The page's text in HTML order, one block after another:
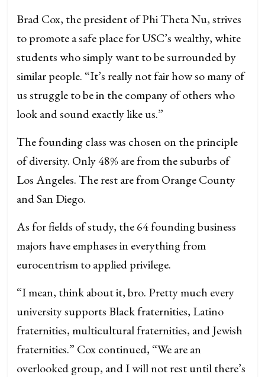
Brad Cox, the president of Phi Theta Nu, strives
to promote a safe place for USC’s wealthy, white
students who simply want to be surrounded by
similar people. “It’s really not fair how so many of
us struggle to be in the company of others who
look and sound exactly like us.”
The founding class was chosen on the principle
of diversity. Only 48% are from the suburbs of
Los Angeles. The rest are from Orange County
and San Diego.
As for fields of study, the 64 founding business
majors have emphases in everything from
eurocentrism to applied privilege.
“I mean, think about it, bro. Pretty much every
university supports Black fraternities, Latino
fraternities, multicultural fraternities, and Jewish
fraternities.” Cox continued, “We are an
overlooked group, and I will not rest until there’s